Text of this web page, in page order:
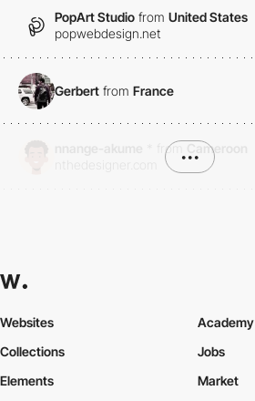
PopArt Studio from United States
popwebdesign.net
Gerbert from France
from
Cameroon
•••
Websites
Collections
Elements
Academy
Jobs
Market